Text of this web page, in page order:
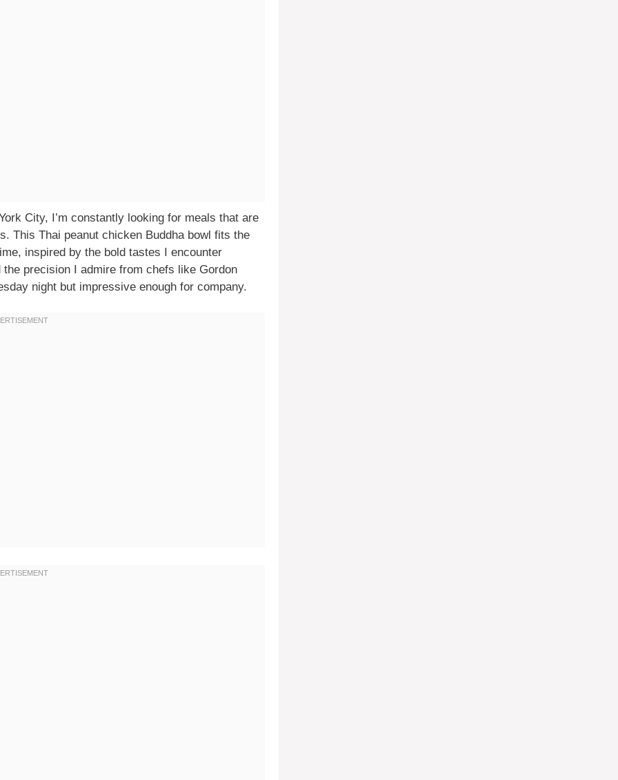
City, I’m constantly looking for meals that are
This Thai peanut chicken Buddha bowl fits the
inspired by the bold tastes I encounter
precision I admire from chefs like Gordon
night but impressive enough for company.